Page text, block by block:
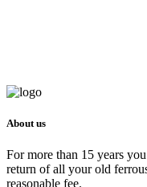
About us
For more than 15 years
return of all your old
reasonable fee.